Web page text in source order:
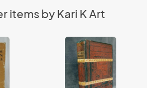
items by Kari K Art